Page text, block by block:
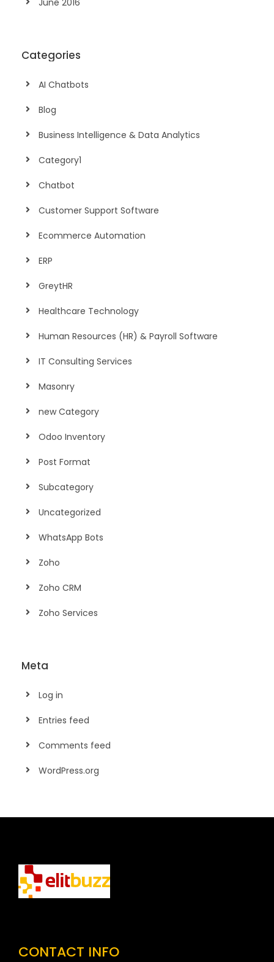
June 2016
Categories
AI Chatbots
Blog
Business Intelligence & Data Analytics
Category1
Chatbot
Customer Support Software
Ecommerce Automation
ERP
GreytHR
Healthcare Technology
Human Resources (HR) & Payroll Software
IT Consulting Services
Masonry
new Category
Odoo Inventory
Post Format
Subcategory
Uncategorized
WhatsApp Bots
Zoho
Zoho CRM
Zoho Services
Meta
Log in
Entries feed
Comments feed
WordPress.org
CONTACT INFO